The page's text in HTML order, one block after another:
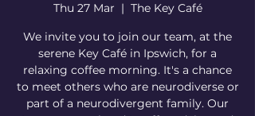
Thu 27 Mar
  |
The Key Café
We invite you to join our team, at the
serene Key Café in Ipswich, for a
relaxing coffee morning. It's a chance
to meet others who are neurodiverse or
part of a neurodivergent family. Our